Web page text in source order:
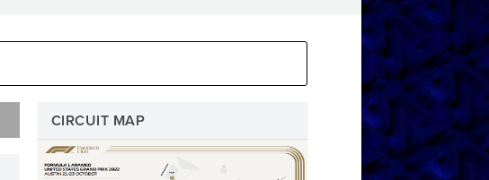
CIRCUIT MAP